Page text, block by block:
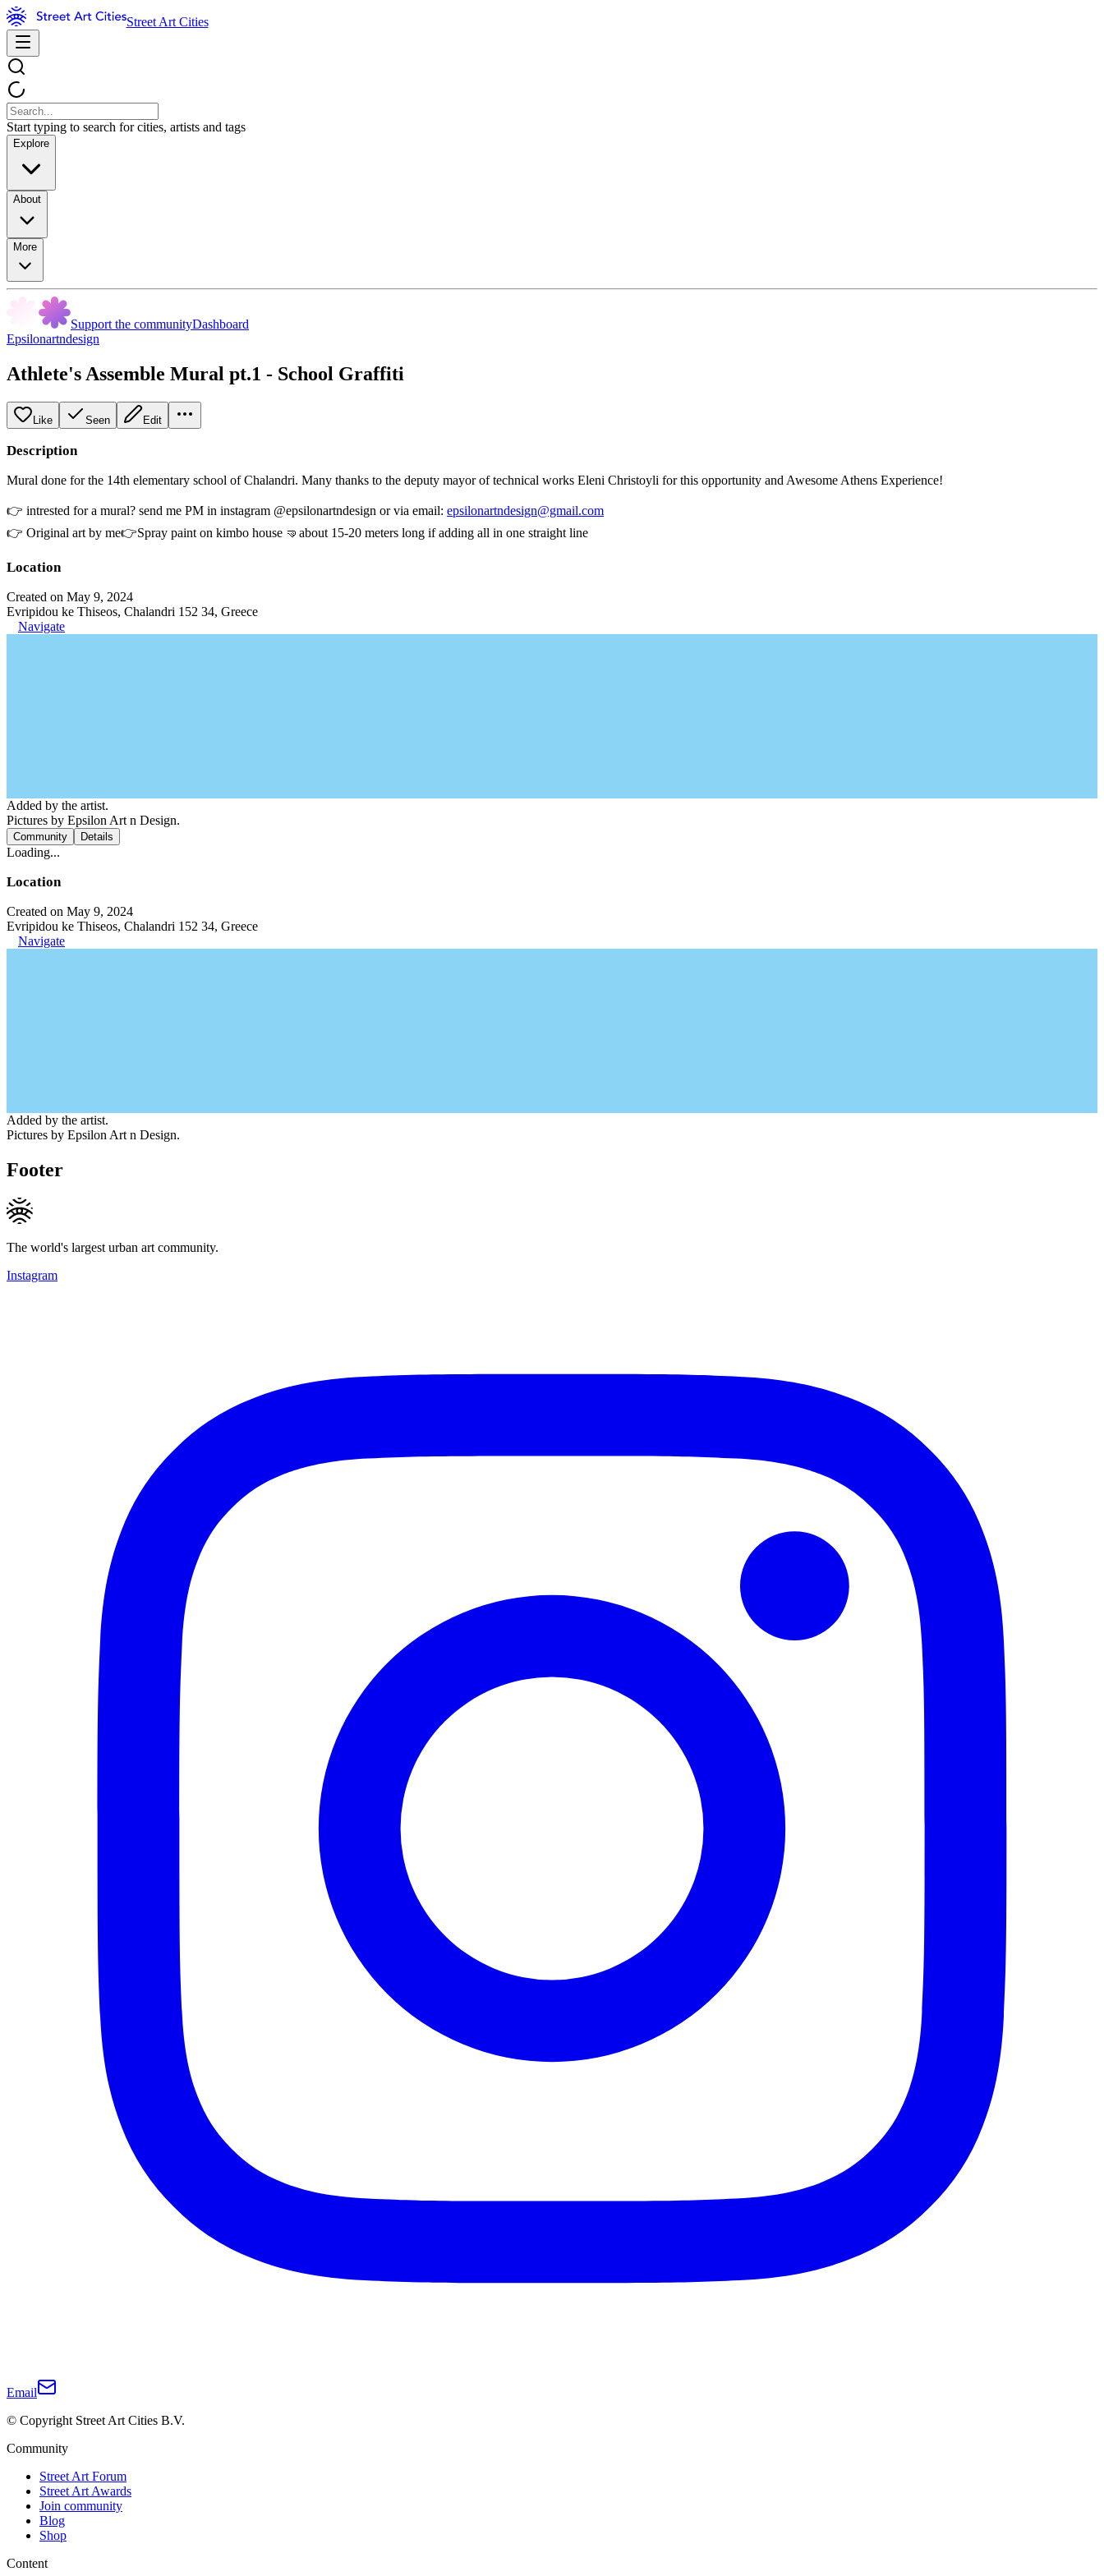
Street Art Cities
Start typing to search for cities, artists and tags
Explore
About
More
Support the communityDashboard
Epsilonartndesign
Athlete's Assemble Mural pt.1 - School Graffiti
Like Seen Edit
Description
Mural done for the 14th elementary school of Chalandri. Many thanks to the deputy mayor of technical works Eleni Christoyli for this opportunity and Awesome Athens Experience!
👉 intrested for a mural? send me PM in instagram @epsilonartndesign or via email: epsilonartndesign@gmail.com
👉 Original art by me👉Spray paint on kimbo house 🤜about 15-20 meters long if adding all in one straight line
Location
Created on May 9, 2024
Evripidou ke Thiseos, Chalandri 152 34, Greece
Navigate
Added by the artist.
Pictures by Epsilon Art n Design.
Community Details
Loading...
Location
Created on May 9, 2024
Evripidou ke Thiseos, Chalandri 152 34, Greece
Navigate
Added by the artist.
Pictures by Epsilon Art n Design.
Footer
The world's largest urban art community.
Instagram
Email
© Copyright Street Art Cities B.V.
Community
Street Art Forum
Street Art Awards
Join community
Blog
Shop
Content